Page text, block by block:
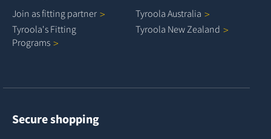
Join as fitting partner
Tyroola's Fitting
Programs
Tyroola Australia
Tyroola NewZealand
Secure shopping